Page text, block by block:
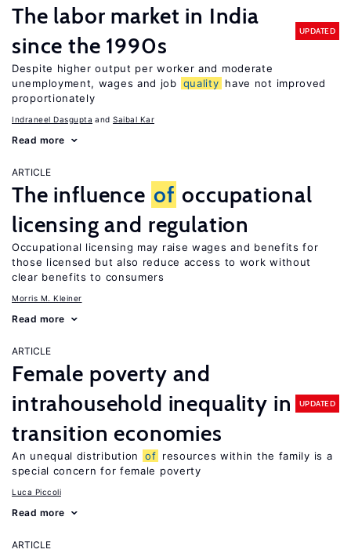
The labor market in India
since the 1990s
UPDATED
Despite higher output per worker and moderate
unemployment, wages and job quality have not improved
proportionately
Indraneel Dasgupta Saibal Kar
Read more
ARTICLE
The influence of occupational
licensing and regulation
Occupational licensing may raise wages and benefits for
those licensed but also reduce access to work without
clear benefits to consumers
Morris M. Kleiner
Read more
ARTICLE
Female poverty and
intrahousehold inequality in
transition economies
UPDATED
An unequal distribution of resources within the family is a
special concern for female poverty
Luca Piccoli
Read more
ARTICLE